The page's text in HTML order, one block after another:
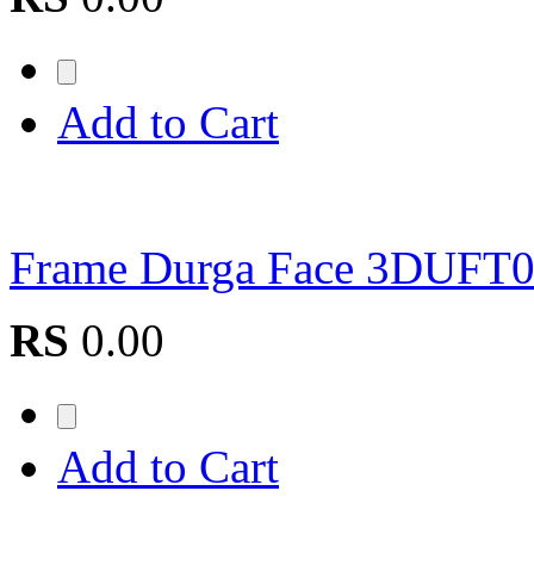
Add to Cart
Frame Durga Face
RS 0.00
Add to Cart